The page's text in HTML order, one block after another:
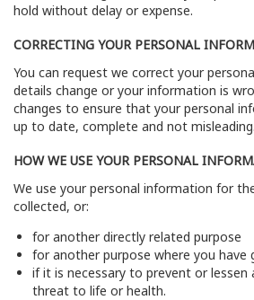
hold without delay or expense.
CORRECTING YOUR PERSONAL
You can request we correct your
details change or your information is
changes to ensure that your personal
up to date, complete and not misleading.
HOW WE USE YOUR PERSONAL
We use your personal information for
collected, or:
for another directly related purpose
for another purpose where you have
if it is necessary to prevent or lessen
threat to life or health.